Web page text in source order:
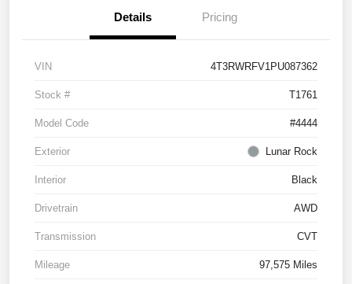
Details Pricing
VIN 4T3RWRFV1PU087362
Stock # T1761
Model Code #4444
Exterior Lunar Rock
Interior Black
Drivetrain AWD
Transmission CVT
Mileage 97,575 Miles